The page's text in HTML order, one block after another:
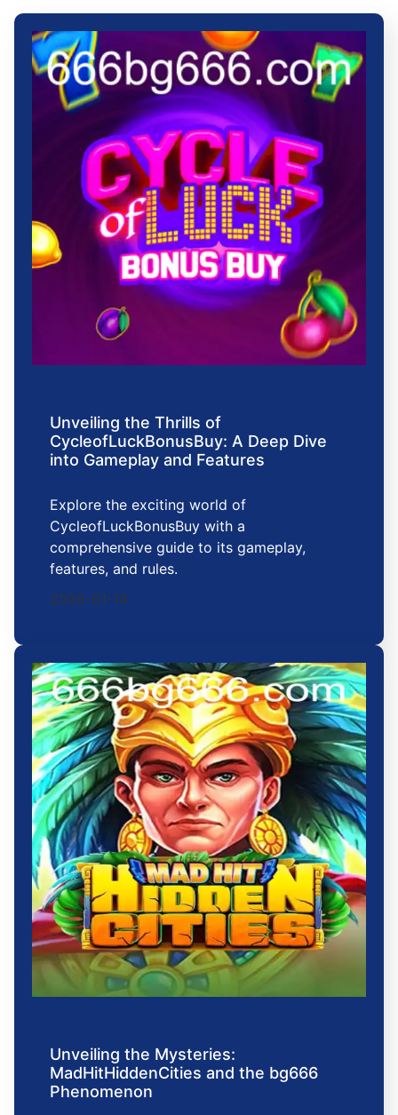
Unveiling the Thrills of
CycleofLuckBonusBuy: A Deep Dive
into Gameplay and Features
Explore the exciting world of
CycleofLuckBonusBuy with a
comprehensive guide to its gameplay,
features, and rules.
2026-01-14
Unveiling the Mysteries:
MadHitHiddenCities and the bg666
Phenomenon